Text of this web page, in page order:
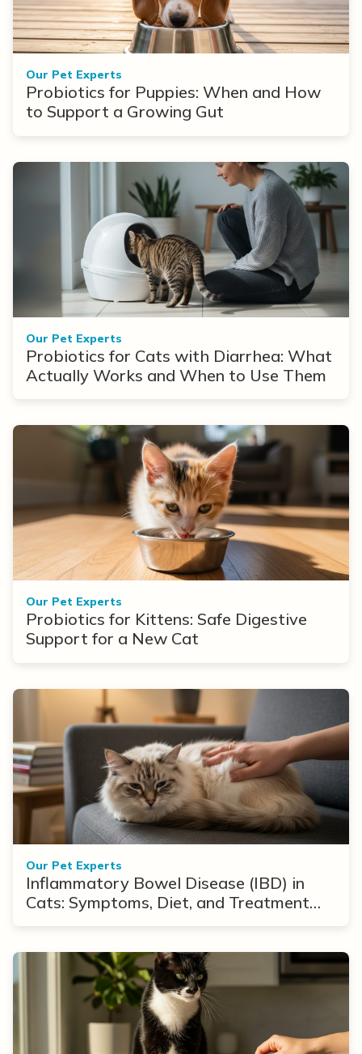
Our Pet Experts
Probiotics for Puppies: When and How
to Support a Growing Gut
Our Pet Experts
Probiotics for Cats with Diarrhea: What
Actually Works and When to Use Them
Our Pet Experts
Probiotics for Kittens: Safe Digestive
Support for a New Cat
Our Pet Experts
Inflammatory Bowel Disease (IBD) in
Cats: Symptoms, Diet, and Treatment